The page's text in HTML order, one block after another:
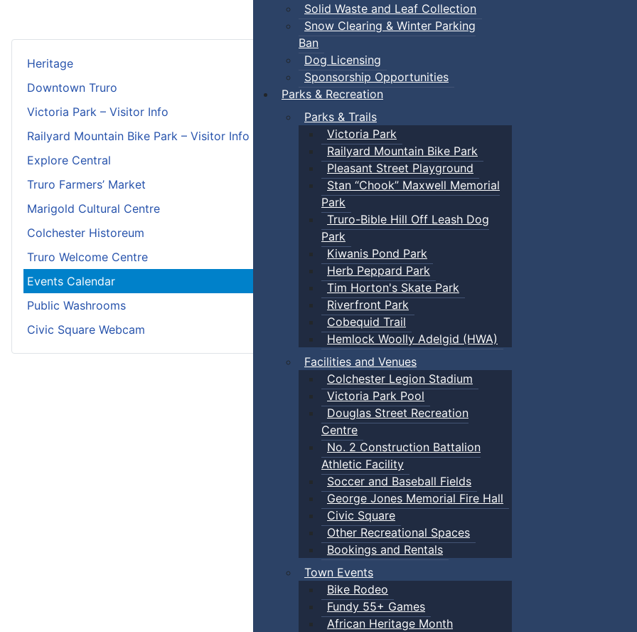
Solid Waste and Leaf Collection
Snow Clearing & Winter Parking
Ban
Dog Licensing
Sponsorship Opportunities
Parks & Recreation
Parks & Trails
Victoria Park
Railyard Mountain Bike Park
Pleasant Street Playground
Stan “Chook” Maxwell Memorial
Park
Truro-Bible Hill Off Leash Dog
Park
Kiwanis Pond Park
Herb Peppard Park
Tim Horton's Skate Park
Riverfront Park
Cobequid Trail
Hemlock Woolly Adelgid (HWA)
Facilities and Venues
Colchester Legion Stadium
Victoria Park Pool
Douglas Street Recreation
Centre
No. 2 Construction Battalion
Athletic Facility
Soccer and Baseball Fields
George Jones Memorial Fire Hall
Civic Square
Other Recreational Spaces
Bookings and Rentals
Town Events
Bike Rodeo
Fundy 55+ Games
African Heritage Month
Heritage
Downtown Truro
Victoria Park – Visitor Info
Railyard Mountain Bike Park – Visitor Info
Explore Central
Truro Farmers’ Market
Marigold Cultural Centre
Colchester Historeum
Truro Welcome Centre
Events Calendar
Public Washrooms
Civic Square Webcam